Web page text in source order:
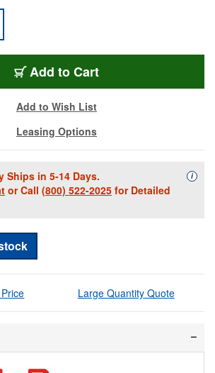
Add to Cart
Add to Wish List
Leasing Options
Ships in 5-14 Days.
or Call (800) 522-2025 for Detailed
i
Large Quantity Quote